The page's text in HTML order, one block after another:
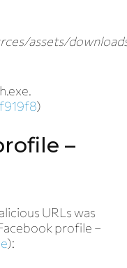
assets/
)
–
URLs was
profile –
):